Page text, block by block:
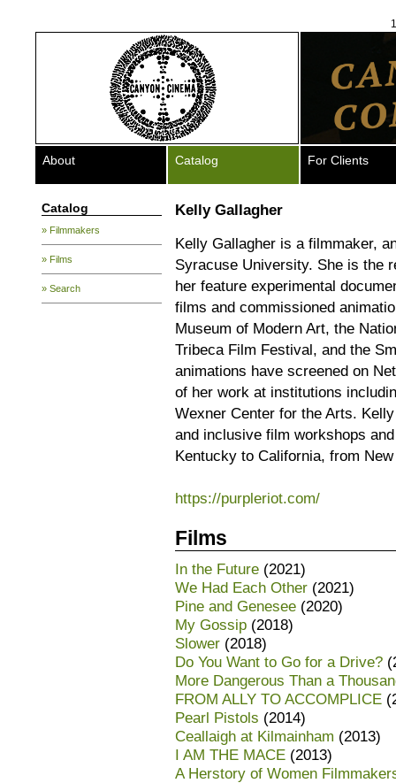
About Catalog For Clients
Catalog
» Filmmakers
» Films
» Search
Kelly Gallagher
Kelly Gallagher is a filmmaker,
Syracuse University. She is the
her feature experimental
films and commissioned
Museum of Modern Art, the
Tribeca Film Festival, and the
animations have screened on
of her work at institutions
Wexner Center for the Arts.
and inclusive film workshops
Kentucky to California, from
https://purpleriot.com/
Films
In the Future (2021)
We Had Each Other (2021)
Pine and Genesee (2020)
My Gossip (2018)
Slower (2018)
Do You Want to Go for a Drive?
More Dangerous Than a
FROM ALLY TO ACCOMPLICE
Pearl Pistols (2014)
Ceallaigh at Kilmainham (2013)
I AM THE MACE (2013)
A Herstory of Women